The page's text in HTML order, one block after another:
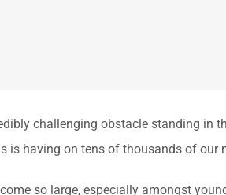
challenging obstacle standing in
is having on tens of thousands of our
so large, especially amongst